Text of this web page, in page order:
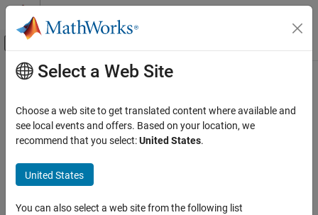
Skip to content
Off-Canvas Navigation Menu Toggle
Documentation Home
MATLAB Report Generator
Report Generator Development
Content Generation
Category
Title Pages, Tables of Contents, Lists of
Main Content
Endnotes and Footnotes
Generate and format endnotes and footnotes in Word or PDF
reports
a Microsoft
Functions
Select a Web Site
Choose a web site to get translated content where available and
see local events and offers. Based on your location, we
recommend that you select:United States.
United States
You can also select a web site from the following list